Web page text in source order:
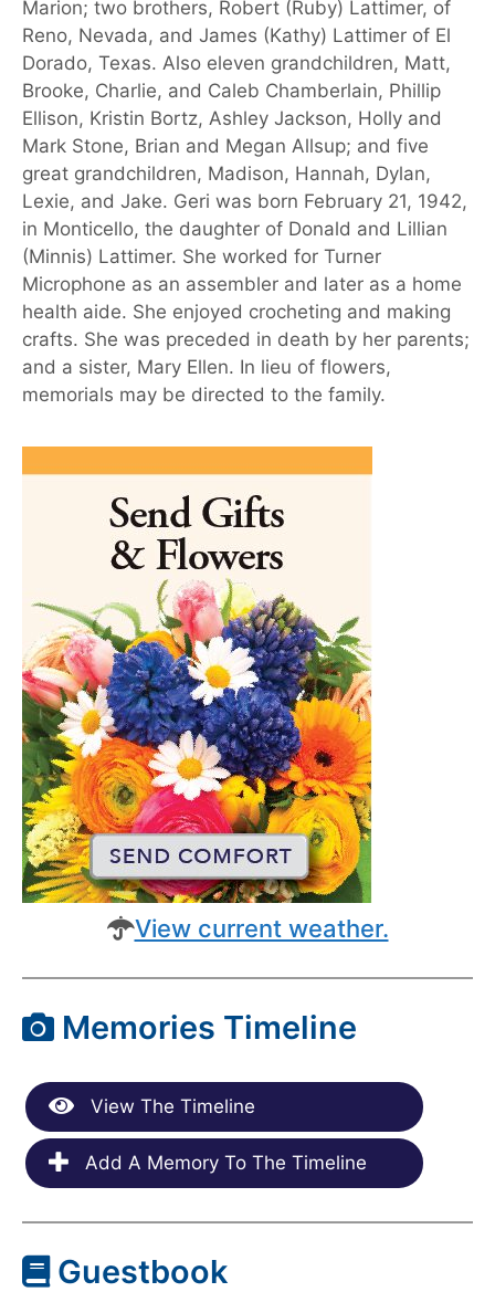
Marion; two brothers, Robert (Ruby) Lattimer, of
Reno, Nevada, and James (Kathy) Lattimer of El
Dorado, Texas. Also eleven grandchildren, Matt,
Brooke, Charlie, and Caleb Chamberlain, Phillip
Ellison, Kristin Bortz, Ashley Jackson, Holly and
Mark Stone, Brian and Megan Allsup; and five
great grandchildren, Madison, Hannah, Dylan,
Lexie, and Jake. Geri was born February 21, 1942,
in Monticello, the daughter of Donald and Lillian
(Minnis) Lattimer. She worked for Turner
Microphone as an assembler and later as a home
health aide. She enjoyed crocheting and making
crafts. She was preceded in death by her parents;
and a sister, Mary Ellen. In lieu of flowers,
memorials may be directed to the family.
View current weather.
Memories Timeline
View The Timeline
Add A Memory To The Timeline
Guestbook